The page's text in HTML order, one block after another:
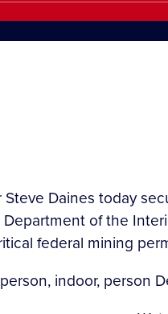
Steve Daines today
of the
federal mining